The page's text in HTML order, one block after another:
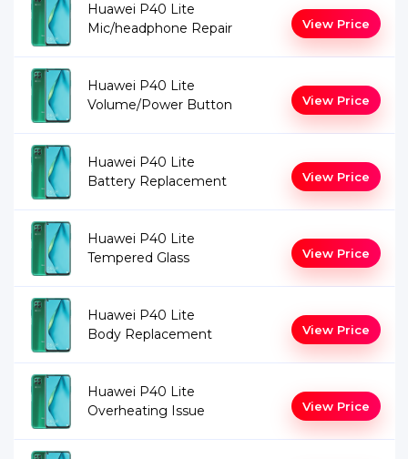
Huawei P40 Lite
Mic/headphone Repair
View Price
Huawei P40 Lite
Volume/Power Button
View Price
Huawei P40 Lite
Battery Replacement
View Price
Huawei P40 Lite
Tempered Glass
View Price
Huawei P40 Lite
Body Replacement
View Price
Huawei P40 Lite
Overheating Issue
View Price